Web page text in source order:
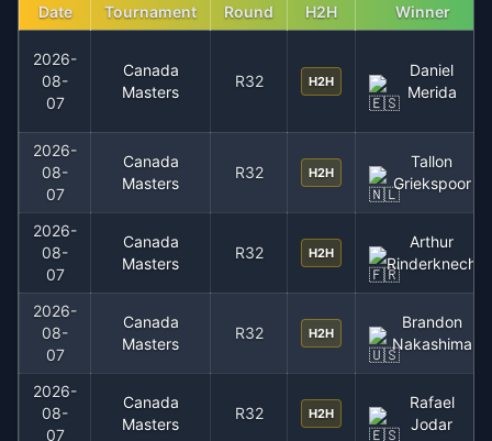
Date Tournament Round H2H Winner
2026-
08-
07
Canada
Masters
R32 H2H
Daniel
Merida
2026-
08-
07
Canada
Masters
R32 H2H
Tallon
Griekspoor
2026-
08-
07
Canada
Masters
R32 H2H
Arthur
Rinderknech
2026-
08-
07
Canada
Masters
R32 H2H
Brandon
Nakashima
2026-
08-
07
Canada
Masters
R32 H2H
Rafael
Jodar